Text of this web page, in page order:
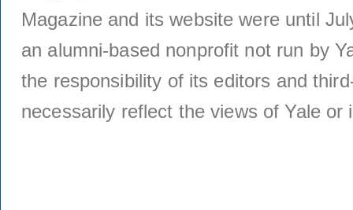
Magazine and its website were until
an alumni-based nonprofit not run by
the responsibility of its editors and
necessarily reflect the views of Yale or